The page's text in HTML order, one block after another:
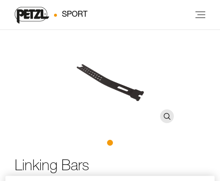
SPORT
Linking Bars